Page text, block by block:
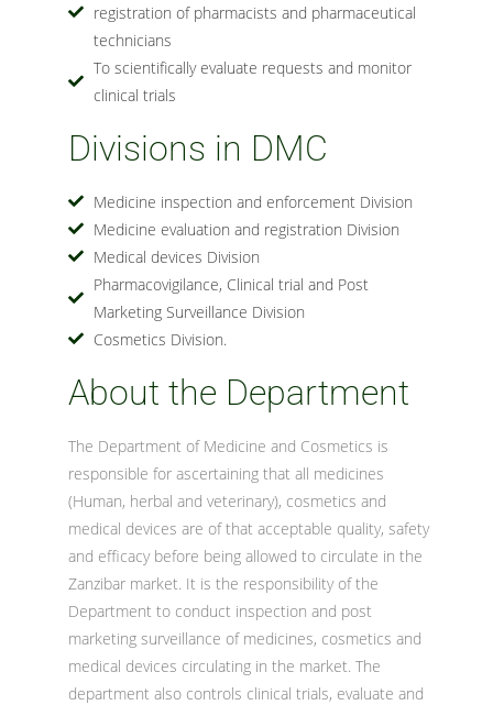
registration of pharmacists and pharmaceutical
technicians
To scientifically evaluate requests and monitor
clinical trials
Divisions in DMC
Medicine inspection and enforcement Division
Medicine evaluation and registration Division
Medical devices Division
Pharmacovigilance, Clinical trial and Post
Marketing Surveillance Division
Cosmetics Division.
About the Department
The Department of Medicine and Cosmetics is
responsible for ascertaining that all medicines
(Human, herbal and veterinary), cosmetics and
medical devices are of that acceptable quality, safety
and efficacy before being allowed to circulate in the
Zanzibar market. It is the responsibility of the
Department to conduct inspection and post
marketing surveillance of medicines, cosmetics and
medical devices circulating in the market. The
department also controls clinical trials, evaluate and